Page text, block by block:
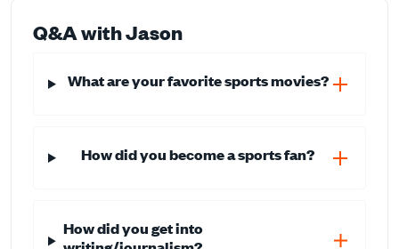
Q&A with Jason
What are your favorite sports movies?
How did you become a sports fan?
How did you get into